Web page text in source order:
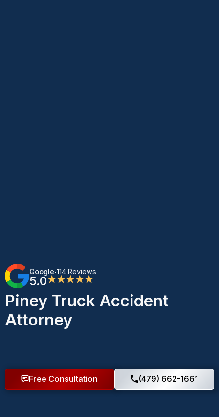
Google•114 Reviews
5.0★★★★★
Piney Truck Accident
Attorney
Free Consultation (479) 662-1661